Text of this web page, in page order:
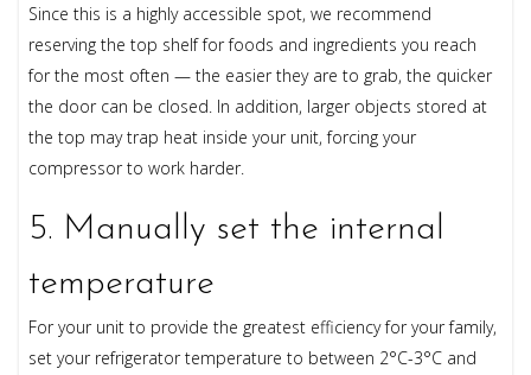
Since this is a highly accessible spot, we recommend
reserving the top shelf for foods and ingredients you reach
for the most often — the easier they are to grab, the quicker
the door can be closed. In addition, larger objects stored at
the top may trap heat inside your unit, forcing your
compressor to work harder.
5. Manually set the internal
temperature
For your unit to provide the greatest efficiency for your family,
set your refrigerator temperature to between 2°C-3°C and